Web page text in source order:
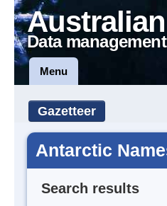
Data
Menu
Gazetteer
Antarctic
Search results